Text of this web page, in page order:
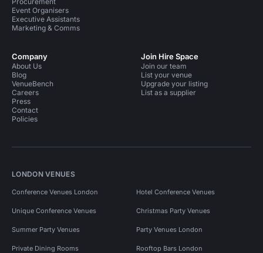
Event Organisers
Executive Assistants
Marketing & Comms
Company
About Us
Blog
VenueBench
Careers
Press
Contact
Policies
Join Hire Space
Join our team
List your venue
Upgrade your listing
List as a supplier
LONDON VENUES
Conference Venues London Hotel Conference Venues
Unique Conference Venues Christmas Party Venues
Summer Party Venues Party Venues London
Private Dining Rooms Rooftop Bars London